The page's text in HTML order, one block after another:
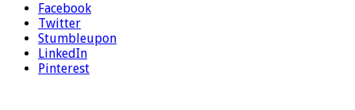
Facebook
Twitter
Stumbleupon
LinkedIn
Pinterest